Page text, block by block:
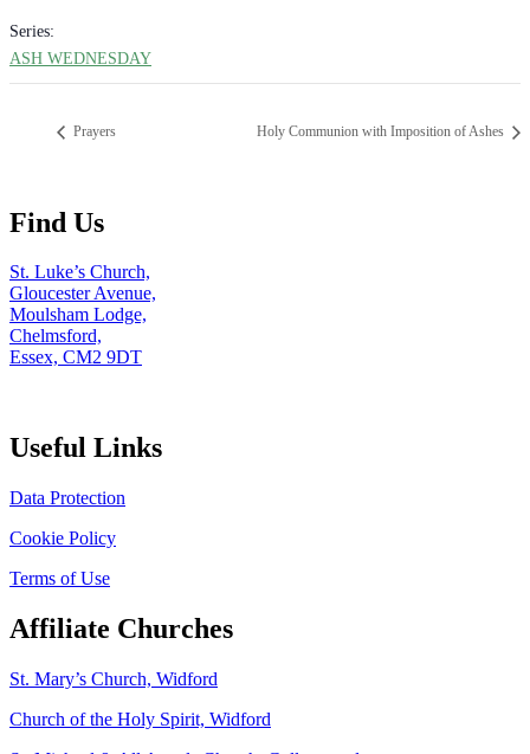
Series:
ASH WEDNESDAY
Prayers Holy Communion with Imposition of Ashes
Find Us
St. Luke’s Church,
Gloucester Avenue,
Moulsham Lodge,
Chelmsford,
Essex, CM2 9DT
Useful Links
Data Protection
Cookie Policy
Terms of Use
Affiliate Churches
St. Mary’s Church, Widford
Church of the Holy Spirit, Widford